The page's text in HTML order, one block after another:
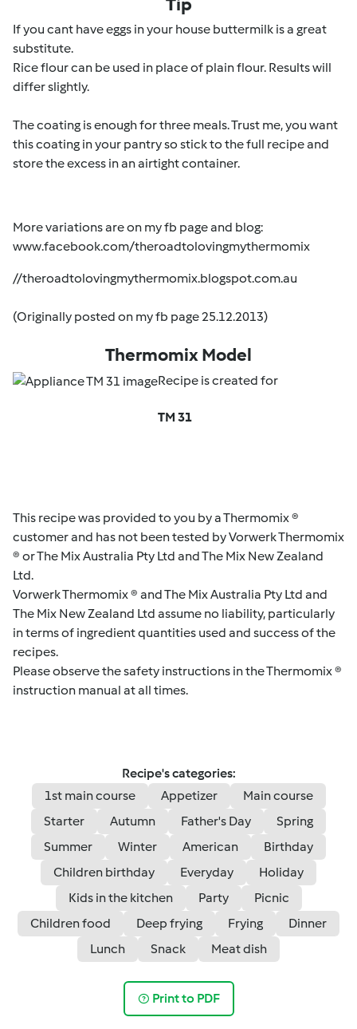
If you cant have eggs in your house buttermilk is a great
substitute.
Rice flour can be used in place of plain flour. Results will
differ slightly.
The coating is enough for three meals. Trust me, you want
this coating in your pantry so stick to the full recipe and
store the excess in an airtight container.
More variations are on my fb page and blog:
www.facebook.com/theroadtolovingmythermomix
//theroadtolovingmythermomix.blogspot.com.au
(Originally posted on my fb page 25.12.2013)
Thermomix Model
Recipe is created for
TM 31
This recipe was provided to you by a Thermomix ®
customer and has not been tested by Vorwerk Thermomix
® or The Mix Australia Pty Ltd and The Mix New Zealand
Ltd.
Vorwerk Thermomix ® and The Mix Australia Pty Ltd and
The Mix New Zealand Ltd assume no liability, particularly
in terms of ingredient quantities used and success of the
recipes.
Please observe the safety instructions in the Thermomix ®
instruction manual at all times.
Recipe's categories:
1st main course
Appetizer
Main course
Starter
Autumn Father's Day
Spring
Summer
Winter American
Birthday
Children birthday
Everyday
Holiday
Kids in the kitchen
Party
Picnic
Children food
Deep frying Frying
Dinner
Lunch
Snack Meat dish
Print to PDF